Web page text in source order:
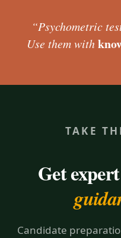
“Psychometric
Use them with
TAKE
Get
Candidate